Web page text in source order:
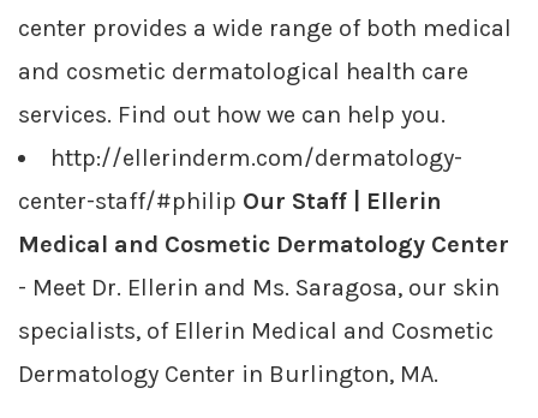
center provides a wide range of both medical
and cosmetic dermatological health care
services. Find out how we can help you.
http://ellerinderm.com/dermatology-
center-staff/#philip Our Staff | Ellerin
Medical and Cosmetic Dermatology Center
- Meet Dr. Ellerin and Ms. Saragosa, our skin
specialists, of Ellerin Medical and Cosmetic
Dermatology Center in Burlington, MA.